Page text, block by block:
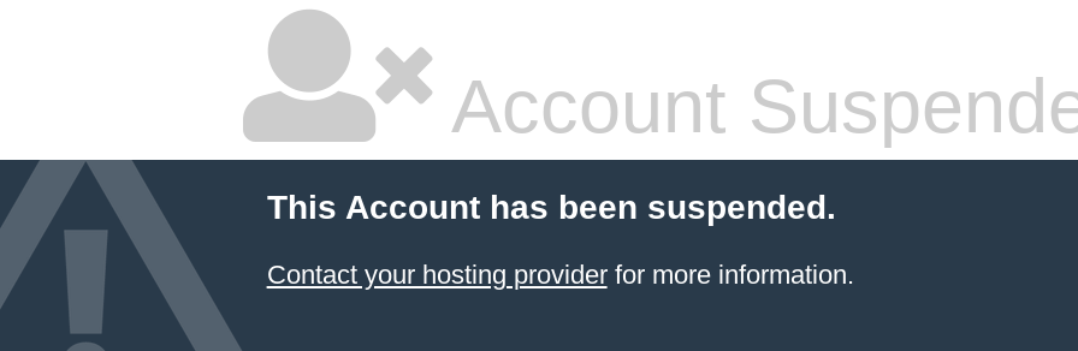
Account
This Account has been suspended.
Contact your hosting providerfor more information.